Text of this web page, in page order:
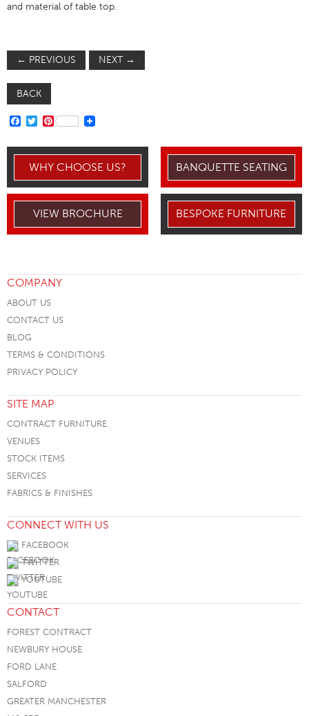
and material of table top.
← PREVIOUS NEXT →
BACK
FACEBOOK
TWITTER
PINTEREST
WHY CHOOSE US? BANQUETTE SEATING
VIEW BROCHURE BESPOKE FURNITURE
COMPANY
ABOUT US
CONTACT US
BLOG
TERMS & CONDITIONS
PRIVACY POLICY
SITE MAP
CONTRACT FURNITURE
VENUES
STOCK ITEMS
SERVICES
FABRICS & FINISHES
CONNECT WITH US
FACEBOOK
TWITTER
YOUTUBE
CONTACT
FOREST CONTRACT
NEWBURY HOUSE
FORD LANE
SALFORD
GREATER MANCHESTER